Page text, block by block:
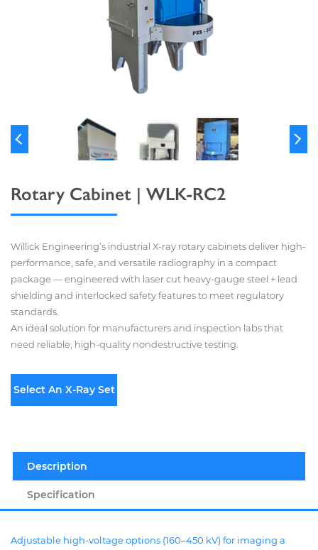
Rotary Cabinet | WLK-RC2
Willick Engineering’s industrial X-ray rotary cabinets deliver high-
performance, safe, and versatile radiography in a compact
package — engineered with laser cut heavy-gauge steel + lead
shielding and interlocked safety features to meet regulatory
standards.
An ideal solution for manufacturers and inspection labs that
need reliable, high-quality nondestructive testing.
Select An X-Ray Set
Description
Specification
Adjustable high-voltage options (160–450 kV) for imaging a